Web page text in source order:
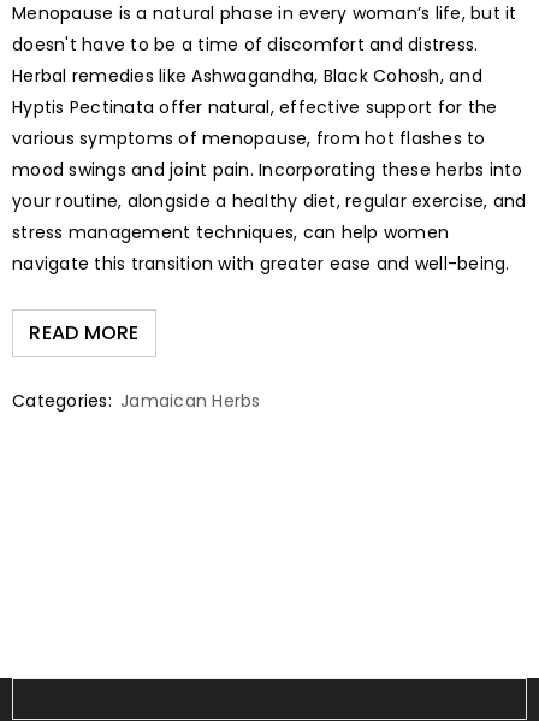
Menopause is a natural phase in every woman’s life, but it
doesn't have to be a time of discomfort and distress.
Herbal remedies like Ashwagandha, Black Cohosh, and
Hyptis Pectinata offer natural, effective support for the
various symptoms of menopause, from hot flashes to
mood swings and joint pain. Incorporating these herbs into
your routine, alongside a healthy diet, regular exercise, and
stress management techniques, can help women
navigate this transition with greater ease and well-being.
READ MORE
Categories: Jamaican Herbs